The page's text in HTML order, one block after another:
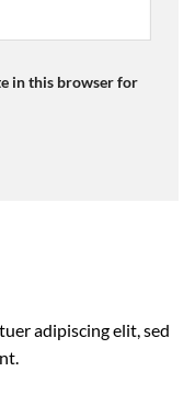
in this browser for
adipiscing elit, sed